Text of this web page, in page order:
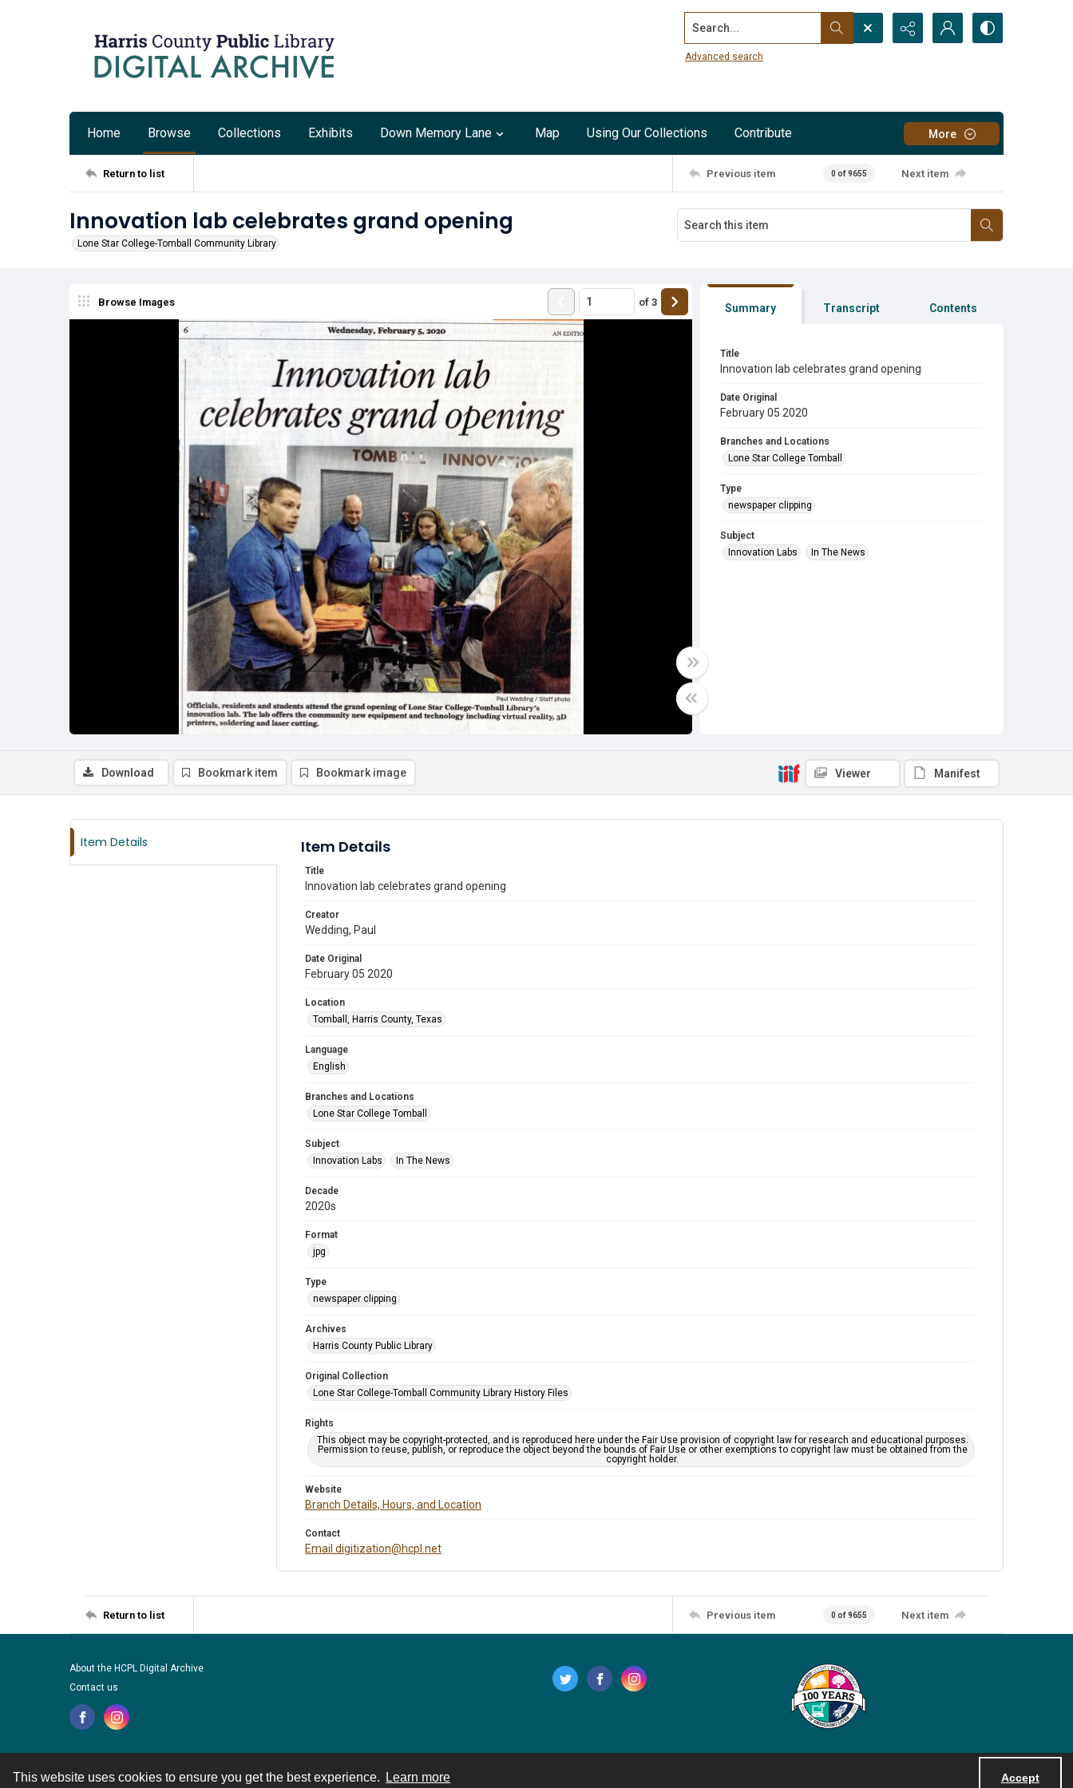
This website uses cookies to ensure you get the best experience. Learn more Accept
Search...
Advanced search
Home Browse Collections Exhibits Down Memory Lane Map Using Our Collections Contribute More
Return to list Previous item 0 of 9655 Next item
Innovation lab celebrates grand opening
Lone Star College-Tomball Community Library
Browse Images of 3 Summary Transcript Contents
Title
Innovation lab celebrates grand opening
Date Original
February 05 2020
Branches and Locations
Lone Star College Tomball
Type
newspaper clipping
Subject
Innovation Labs
In The News
Download Bookmark item Bookmark image Viewer Manifest
Item Details Item Details
Title
Innovation lab celebrates grand opening
Creator
Wedding, Paul
Date Original
February 05 2020
Location
Tomball, Harris County, Texas
Language
English
Branches and Locations
Lone Star College Tomball
Subject
Innovation Labs
In The News
Decade
2020s
Format
jpg
Type
newspaper clipping
Archives
Harris County Public Library
Original Collection
Lone Star College-Tomball Community Library History Files
Rights
This object may be copyright-protected, and is reproduced here under the Fair Use provision of copyright law for research and educational purposes.
Permission to reuse, publish, or reproduce the object beyond the bounds of Fair Use or other exemptions to copyright law must be obtained from the
copyright holder.
Website
Branch Details, Hours, and Location
Contact
Email digitization@hcpl.net
Return to list Previous item 0 of 9655 Next item
About the HCPL Digital Archive
Contact us
Contact